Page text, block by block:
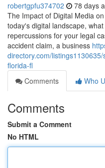
robertgpfu374702 78 days
The Impact of Digital Media
today's digital landscape,
repercussions for your legal
accident claim, a business
directory.com/
florida-fl
Comments
Who
Comments
Submit a Comment
No HTML